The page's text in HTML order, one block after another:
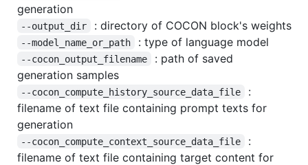
generation
--output_dir : directory of COCON block's weights
--model_name_or_path : type of language model
--cocon_output_filename
: path of saved
generation samples
--cocon_compute_history_source_data_file
:
filename of text file containing prompt texts for
generation
--cocon_compute_context_source_data_file
:
filename of text file containing target content for